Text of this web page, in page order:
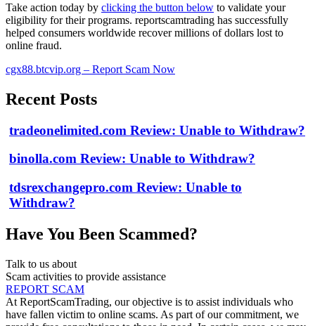
Take action today by clicking the button below to validate your
eligibility for their programs. reportscamtrading has successfully
helped consumers worldwide recover millions of dollars lost to
online fraud.
cgx88.btcvip.org – Report Scam Now
Recent Posts
tradeonelimited.com Review: Unable to Withdraw?
binolla.com Review: Unable to Withdraw?
tdsrexchangepro.com Review: Unable to
Withdraw?
Have You Been Scammed?
Talk to us about
Scam activities to provide assistance
REPORT SCAM
At ReportScamTrading, our objective is to assist individuals who
have fallen victim to online scams. As part of our commitment, we